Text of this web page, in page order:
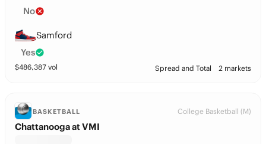
No
Samford
Yes
$486,387 vol Spread and Total 2 markets
BASKETBALL College Basketball (M)
Chattanooga at VMI